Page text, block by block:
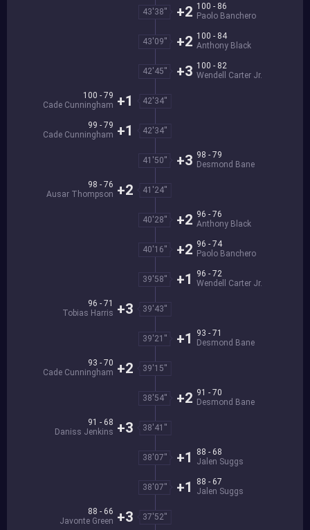
43'38''
100 - 86
Paolo Banchero
+2
43'09''
100 - 84
Anthony Black
+2
42'45''
100 - 82
Wendell Carter Jr.
+3
42'34''
100 - 79
Cade Cunningham +1
42'34''
99 - 79
Cade Cunningham +1
41'50''
98 - 79
Desmond Bane
+3
41'24''
98 - 76
Ausar Thompson +2
40'28''
96 - 76
Anthony Black
+2
40'16''
96 - 74
Paolo Banchero
+2
39'58''
96 - 72
Wendell Carter Jr.
+1
39'43''
96 - 71
Tobias Harris +3
39'21''
93 - 71
Desmond Bane
+1
39'15''
93 - 70
Cade Cunningham +2
38'54''
91 - 70
Desmond Bane
+2
38'41''
91 - 68
Daniss Jenkins +3
38'07''
88 - 68
Jalen Suggs
+1
38'07''
88 - 67
Jalen Suggs
+1
37'52''
88 - 66
Javonte Green +3